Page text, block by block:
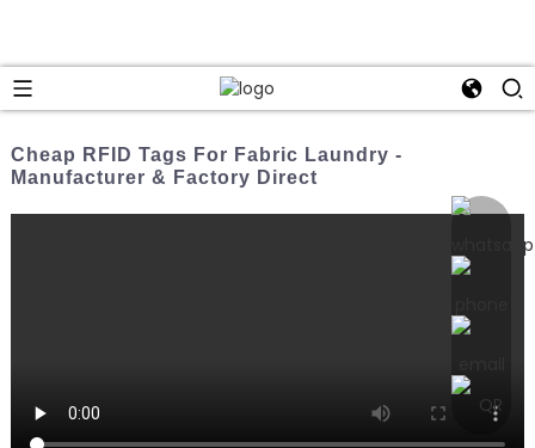
Cheap RFID Tags For Fabric Laundry -
Manufacturer & Factory Direct